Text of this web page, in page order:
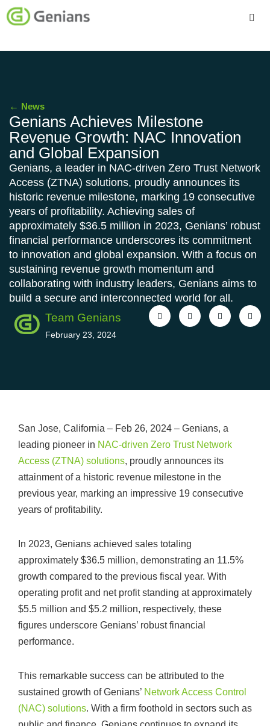
Company
News
←
Genians Achieves Milestone
Revenue Growth: NAC Innovation
and Global Expansion
Genians, a leader in NAC-driven Zero Trust Network
Access (ZTNA) solutions, proudly announces its
historic revenue milestone, marking 19 consecutive
years of profitability. Achieving sales of
approximately $36.5 million in 2023, Genians’ robust
financial performance underscores its commitment
to innovation and global expansion. With a focus on
sustaining revenue growth momentum and
collaborating with industry leaders, Genians aims to
build a secure and interconnected world for all.
Team Genians
February 23, 2024
San Jose, California – Feb 26, 2024 – Genians, a
leading pioneer in NAC-driven Zero Trust Network
Access (ZTNA) solutions, proudly announces its
attainment of a historic revenue milestone in the
previous year, marking an impressive 19 consecutive
years of profitability.
In 2023, Genians achieved sales totaling
approximately $36.5 million, demonstrating an 11.5%
growth compared to the previous fiscal year. With
operating profit and net profit standing at approximately
$5.5 million and $5.2 million, respectively, these
figures underscore Genians’ robust financial
performance.
This remarkable success can be attributed to the
sustained growth of Genians’ Network Access Control
(NAC) solutions. With a firm foothold in sectors such as